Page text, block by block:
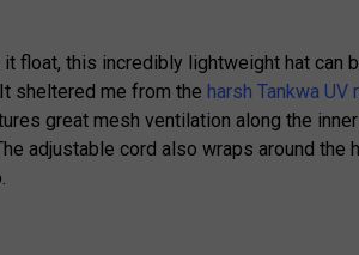
float, this incredibly lightweight hat can
sheltered me from the harsh Tankwa UV
great mesh ventilation along the
adjustable cord also wraps around the